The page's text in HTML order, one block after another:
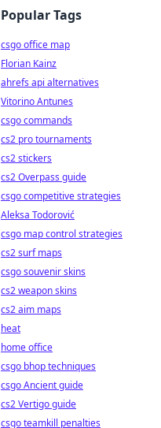
Popular Tags
csgo office map
Florian Kainz
ahrefs api alternatives
Vitorino Antunes
csgo commands
cs2 pro tournaments
cs2 stickers
cs2 Overpass guide
csgo competitive strategies
Aleksa Todorović
csgo map control strategies
cs2 surf maps
csgo souvenir skins
cs2 weapon skins
cs2 aim maps
heat
home office
csgo bhop techniques
csgo Ancient guide
cs2 Vertigo guide
csgo teamkill penalties